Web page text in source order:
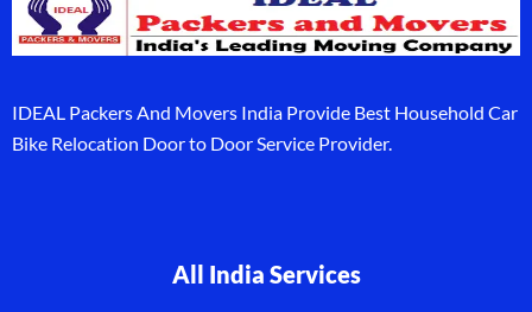
IDEAL Packers And Movers India Provide Best Household Car
Bike Relocation Door to Door Service Provider.
All India Services